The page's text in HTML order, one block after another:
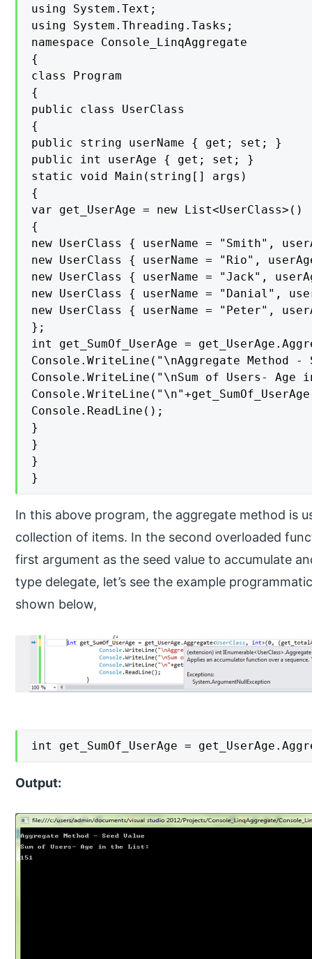
using System.Text;
using System.Threading.Tasks;
namespace Console_LinqAggregate
{
class Program
{
public class UserClass
{
public string userName { get; set; }
public int userAge { get; set; }
static void Main(string[] args)
{
var get_UserAge = new List<UserClass>()
{
new UserClass { userName = "Smith",
new UserClass { userName = "Rio",
new UserClass { userName = "Jack",
new UserClass { userName = "Danial",
new UserClass { userName = "Peter",
};
int get_SumOf_UserAge =
Console.WriteLine("\nAggregate Method -
Console.WriteLine("\nSum of Users-
Console.ReadLine();
}
}
}
}
In this above program, the aggregate method is
collection of items. In the second overloaded
first argument as the seed value to accumulate
type delegate, let’s see the example
shown below,
int get_SumOf_UserAge =
Output: